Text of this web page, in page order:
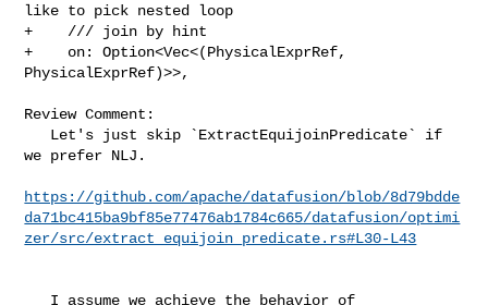
like to pick nested loop
+    /// join by hint
+    on: Option<Vec<(PhysicalExprRef,
PhysicalExprRef)>>,
Review Comment:
we prefer NLJ.
https://github.com/apache/datafusion/blob/8d79bdde
da71bc415ba9bf85e77476ab1784c665/datafusion/optimi
zer/src/extract_equijoin_predicate.rs#L30-L43